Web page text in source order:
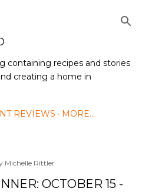
containing recipes and stories
creating a home in
REVIEWS MORE…
Michelle Rittler
OCTOBER 15 -